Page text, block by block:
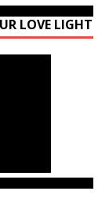
LOVE LIGHT